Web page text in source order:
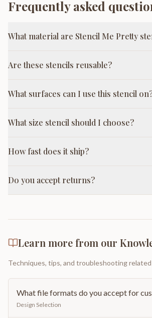
Frequently asked
What material are Stencil Me Pretty
Are these stencils reusable?
What surfaces can I use this stencil
What size stencil should I choose?
How fast does it ship?
Do you accept returns?
Learn more from our
Techniques, tips, and troubleshooting
What file formats do you accept for
Design Selection